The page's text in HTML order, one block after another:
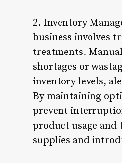
2. Inventory
business involves
treatments.
shortages or
inventory levels,
By maintaining
prevent
product usage and
supplies and